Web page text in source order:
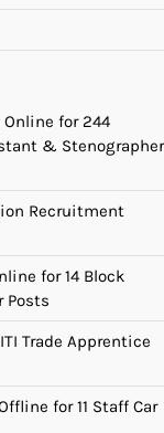
Online for 244
& Stenographer
Recruitment
for 14 Block
Posts
Trade Apprentice
for 11 Staff Car